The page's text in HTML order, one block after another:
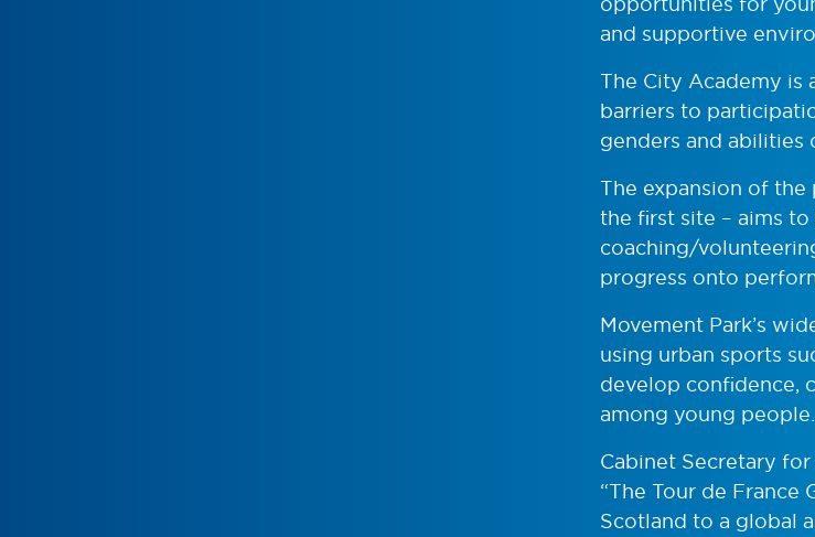
and supportive
The City Academy is
barriers to
genders and abilities
The expansion of
the first site – aims
coaching/
progress onto
Movement Park’s
using urban sports
develop confidence,
among young people.
Cabinet Secretary
“The Tour de
Scotland to a global